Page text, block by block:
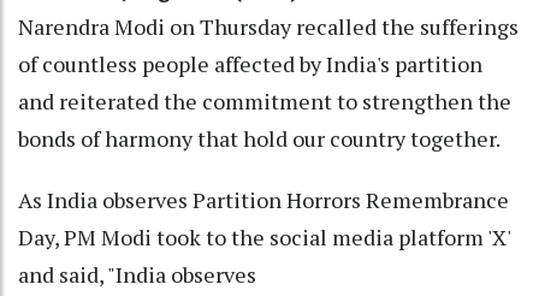
Narendra Modi on Thursday recalled the sufferings
of countless people affected by India's partition
and reiterated the commitment to strengthen the
bonds of harmony that hold our country together.
As India observes Partition Horrors Remembrance
Day, PM Modi took to the social media platform 'X'
and said, "India observes